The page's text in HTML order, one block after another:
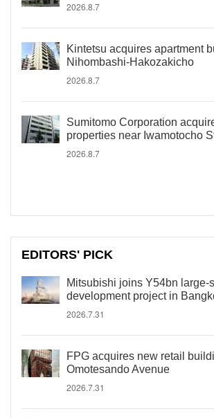
2026.8.7
Kintetsu acquires apartment
Nihombashi-Hakozakicho
2026.8.7
Sumitomo Corporation
properties near Iwamotocho
2026.8.7
EDITORS' PICK
Mitsubishi joins Y54bn large-
development project in
2026.7.31
FPG acquires new retail
Omotesando Avenue
2026.7.31